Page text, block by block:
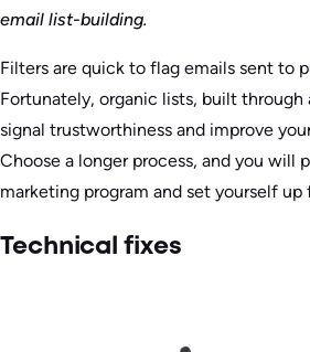
email list-building.
Filters are quick to flag emails sent to
Fortunately, organic lists, built
signal trustworthiness and improve
Choose a longer process, and you will
marketing program and set yourself
Technical fixes